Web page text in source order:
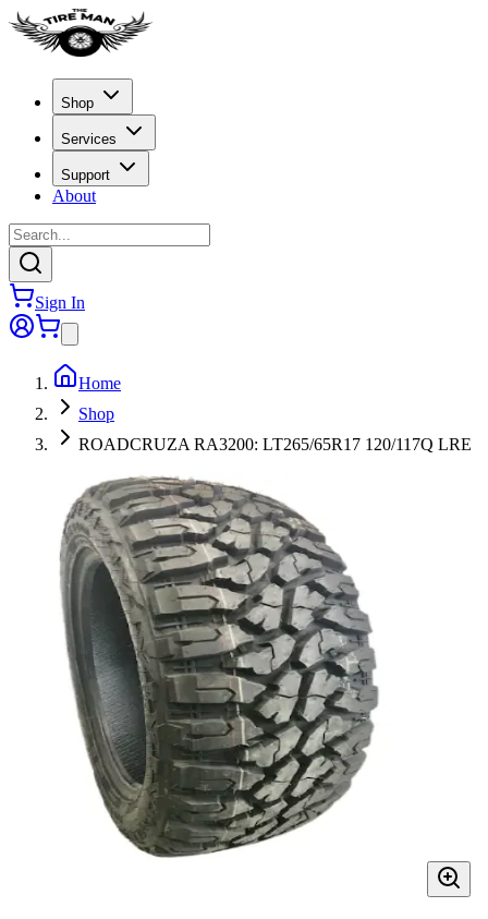
Shop
Services
Support
About
Sign In
Home
Shop
ROADCRUZA RA3200: LT265/65R17 120/117Q LRE